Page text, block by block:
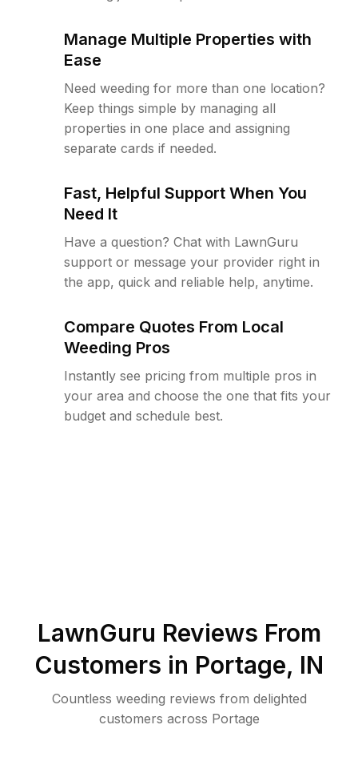
Manage Multiple Properties with
Ease
Need weeding for more than one location?
Keep things simple by managing all
properties in one place and assigning
separate cards if needed.
Fast, Helpful Support When You
Need It
Have a question? Chat with LawnGuru
support or message your provider right in
the app, quick and reliable help, anytime.
Compare Quotes From Local
Weeding Pros
Instantly see pricing from multiple pros in
your area and choose the one that fits your
budget and schedule best.
LawnGuru Reviews From
Customers in Portage, IN
Countless weeding reviews from delighted
customers across Portage